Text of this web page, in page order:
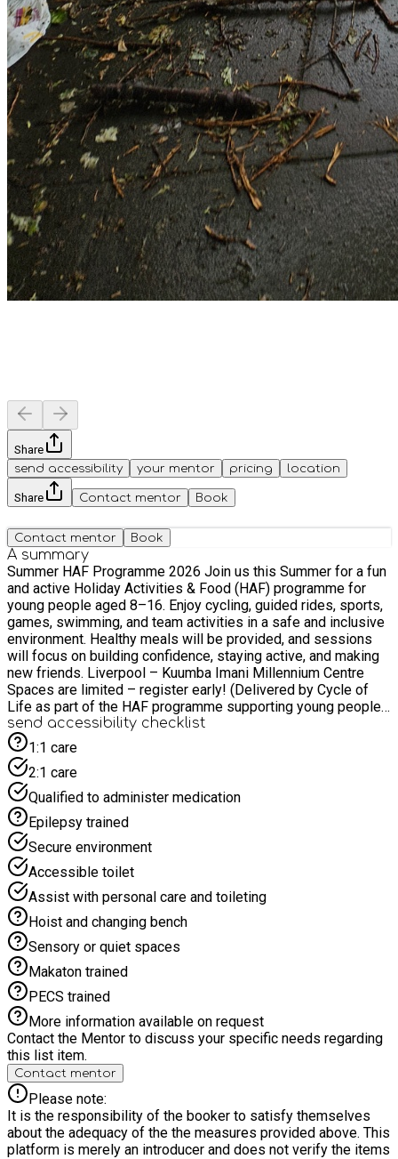
Share
send accessibility
your mentor pricing location
Share Contact mentor Book
Contact mentor Book
A summary
Summer HAF Programme 2026 Join us this Summer for a fun
and active Holiday Activities & Food (HAF) programme for
young people aged 8–16. Enjoy cycling, guided rides, sports,
games, swimming, and team activities in a safe and inclusive
environment. Healthy meals will be provided, and sessions
will focus on building confidence, staying active, and making
new friends. Liverpool – Kuumba Imani Millennium Centre
Spaces are limited – register early! (Delivered by Cycle of
Life as part of the HAF programme supporting young people
during school holidays.) #HAF2026
send accessibility checklist
1:1 care
2:1 care
Qualified to administer medication
Epilepsy trained
Secure environment
Accessible toilet
Assist with personal care and toileting
Hoist and changing bench
Sensory or quiet spaces
Makaton trained
PECS trained
More information available on request
Contact the Mentor to discuss your specific needs regarding
this list item.
Contact mentor
Please note:
It is the responsibility of the booker to satisfy themselves
about the adequacy of the the measures provided above. This
platform is merely an introducer and does not verify the items